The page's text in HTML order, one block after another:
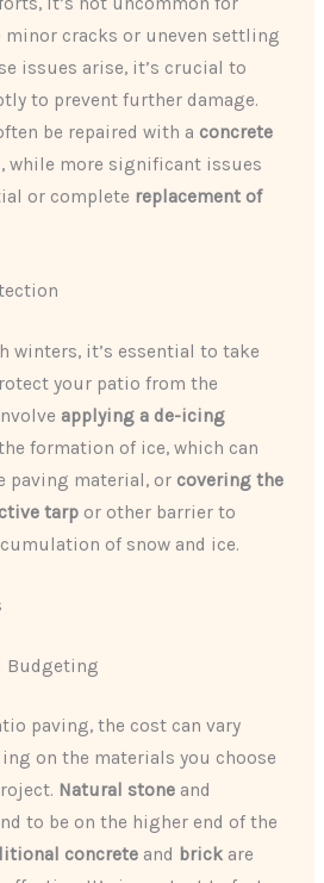
minor cracks or uneven settling
issues arise, it’s crucial to
to prevent further damage.
be repaired with a concrete
, while more significant issues
or complete replacement of
winters, it’s essential to take
your patio from the
applying a de-icing
formation of ice, which can
paving material, or covering the
tarp or other barrier to
of snow and ice.
Budgeting
paving, the cost can vary
on the materials you choose
Natural stone and
to be on the higher end of the
concrete and brick are